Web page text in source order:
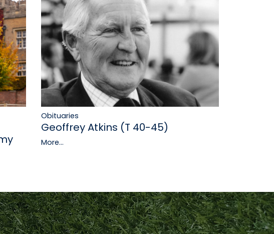
Obituaries
Geoffrey Atkins (T 40-45)
More...